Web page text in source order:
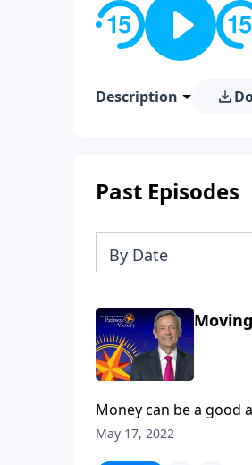
Description
Past Episodes
By Date
Money can be a good
when we turn money
May 17, 2022